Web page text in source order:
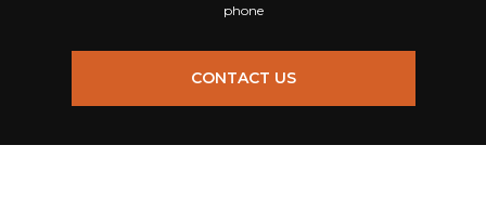
phone
CONTACT US